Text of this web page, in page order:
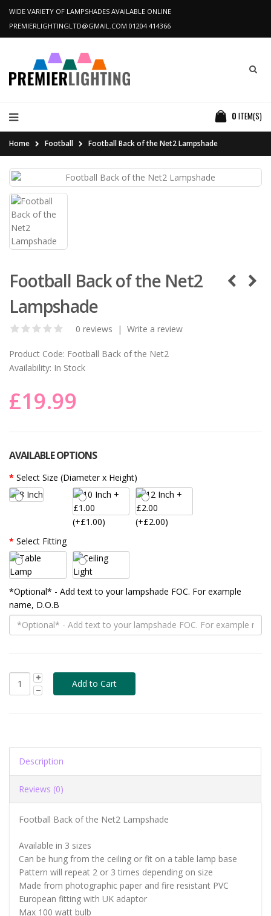
WIDE VARIETY OF LAMPSHADES AVAILABLE ONLINE
PREMIERLIGHTINGLTD@GMAIL.COM 01204 414366
0 ITEM(S)
Home Football Football Back of the Net2 Lampshade
Football Back of the Net2
Lampshade
0 reviews | Write a review
Product Code: Football Back of the Net2
Availability: In Stock
£19.99
AVAILABLE OPTIONS
Select Size (Diameter x Height)
(+£1.00)
(+£2.00)
Select Fitting
*Optional* - Add text to your lampshade FOC. For example
name, D.O.B
Description
Reviews (0)
Football Back of the Net2 Lampshade
Available in 3 sizes
Can be hung from the ceiling or fit on a table lamp base
Pattern will repeat 2 or 3 times depending on size
Made from photographic paper and fire resistant PVC
European fitting with UK adaptor
Max 100 watt bulb